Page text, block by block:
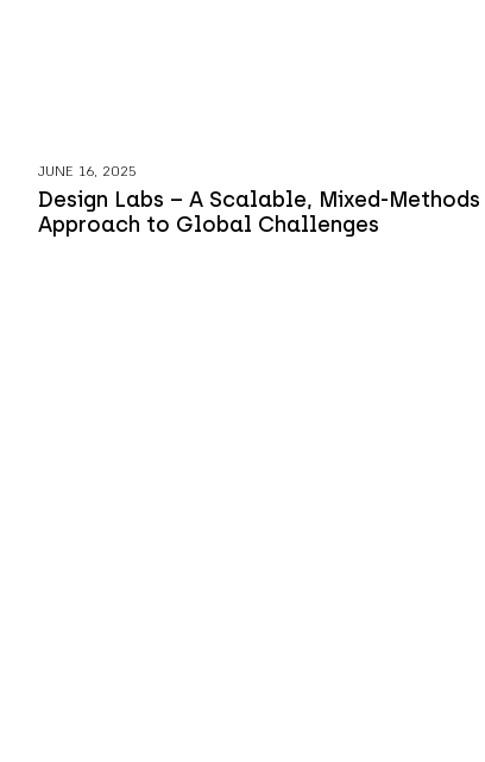
JUNE 16, 2025
Design Labs – A Scalable, Mixed-Methods
Approach to Global Challenges